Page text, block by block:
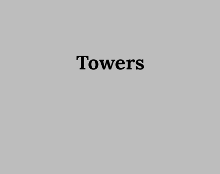
Towers